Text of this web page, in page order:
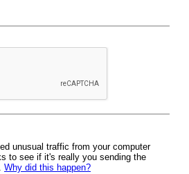
unusual traffic from your computer
to see if it's really you sending the
Why did this happen?